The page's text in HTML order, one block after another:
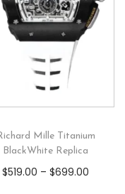
Mille Titanium
BlackWhite Replica
$519.00 –$699.00